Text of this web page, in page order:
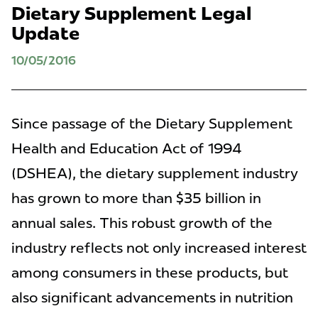
Dietary Supplement Legal
Update
10/05/2016
Since passage of the Dietary Supplement
Health and Education Act of 1994
(DSHEA), the dietary supplement industry
has grown to more than $35 billion in
annual sales. This robust growth of the
industry reflects not only increased interest
among consumers in these products, but
also significant advancements in nutrition